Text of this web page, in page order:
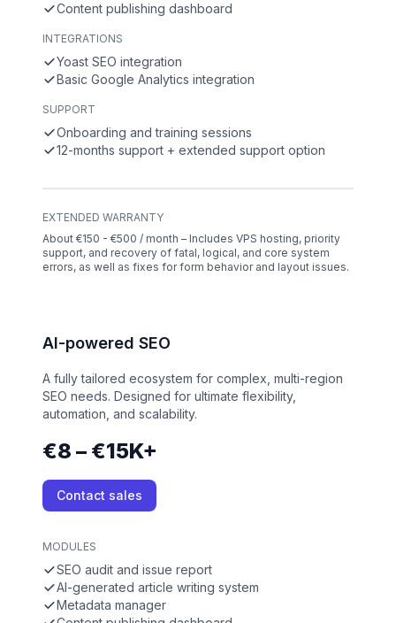
Content publishing dashboard
INTEGRATIONS
Yoast SEO integration
Basic Google Analytics integration
SUPPORT
Onboarding and training sessions
12-months support + extended support option
EXTENDED WARRANTY
About €150 - €500 / month – Includes VPS hosting, priority
support, and recovery of fatal, logical, and core system
errors, as well as fixes for form behavior and layout issues.
AI-powered SEO
A fully tailored ecosystem for complex, multi-region
SEO needs. Designed for ultimate flexibility,
automation, and scalability.
€8 – €15K+
Contact sales
MODULES
SEO audit and issue report
AI-generated article writing system
Metadata manager